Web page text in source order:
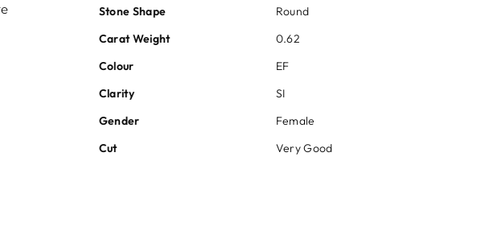
Stone Shape
Round
Carat Weight
0.62
Colour
EF
Clarity
SI
Gender
Female
Cut
Very Good